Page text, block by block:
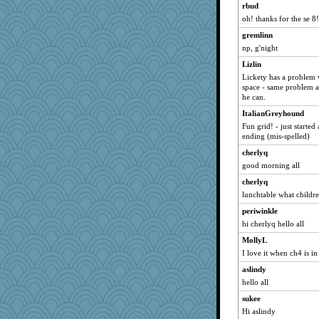
momof5
cameron51us
corkee
sprong
Lewandjoy
marilyn992
circe
DojaCat
Robespierre
VAjeweler
mattygroves
ladycece920
svingy
davurs
jbp
momof4&pe
TedinDurham
Roses6
SueMagee
rbud
oh! thanks for the se
gremlinn
np, g'night
Lizlin
Lickety has a
space - same problem
he can.
ItalianGreyhound
Fun grid! - just
ending (mis-spelled)
cherlyq
good morning all
cherlyq
lunchtable what
periwinkle
hi cherlyq hello all
MollyL
I love it when ch4 is in
aslindy
hello all
sukee
Hi aslindy